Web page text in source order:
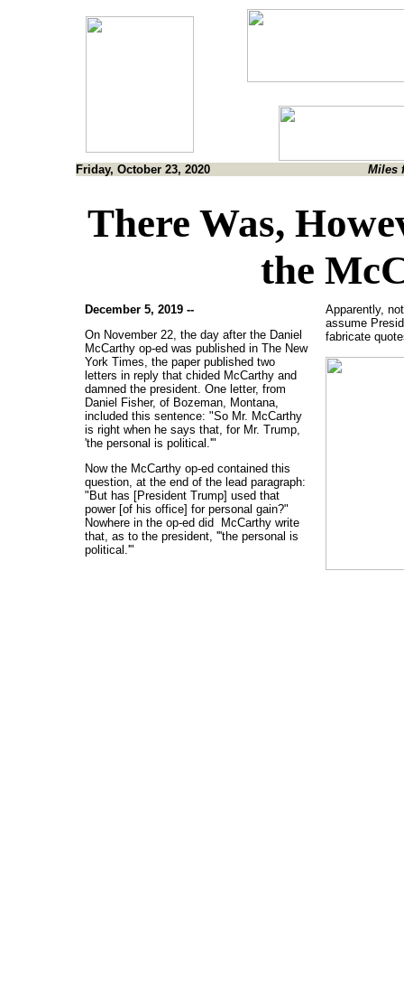
Friday, October 23, 2020 Miles
There Was,
the
December 5, 2019 --
On November 22, the day after the Daniel
McCarthy op-ed was published in The New
York Times, the paper published two
letters in reply that chided McCarthy and
damned the president. One letter, from
Daniel Fisher, of Bozeman, Montana,
included this sentence: "So Mr. McCarthy
is right when he says that, for Mr. Trump,
'the personal is political.'"
Now the McCarthy op-ed contained this
question, at the end of the lead paragraph:
"But has [President Trump] used that
power [of his office] for personal gain?"
Nowhere in the op-ed did McCarthy write
that, as to the president, '''the personal is
political.'"
Apparently,
assume
fabricate